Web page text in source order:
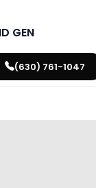
GEN
(630) 761-1047